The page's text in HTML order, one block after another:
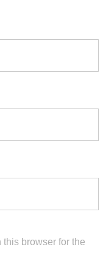
browser for the